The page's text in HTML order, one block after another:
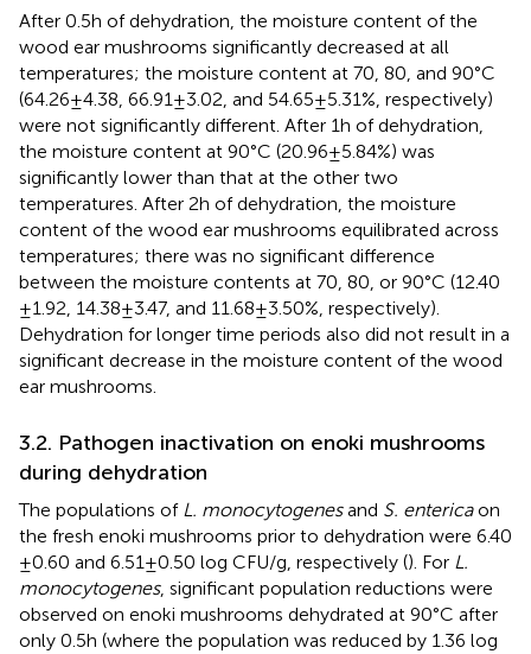
After 0.5 h of dehydration, the moisture content of the
wood ear mushrooms significantly decreased at all
temperatures; the moisture content at 70, 80, and 90°C
(64.26 ± 4.38, 66.91 ± 3.02, and 54.65 ± 5.31%, respectively)
were not significantly different. After 1 h of dehydration,
the moisture content at 90°C (20.96 ± 5.84%) was
significantly lower than that at the other two
temperatures. After 2 h of dehydration, the moisture
content of the wood ear mushrooms equilibrated across
temperatures; there was no significant difference
between the moisture contents at 70, 80, or 90°C (12.40
± 1.92, 14.38 ± 3.47, and 11.68 ± 3.50%, respectively).
Dehydration for longer time periods also did not result in a
significant decrease in the moisture content of the wood
ear mushrooms.
3.2. Pathogen inactivation on enoki mushrooms
during dehydration
The populations of L. monocytogenesand S. entericaon
the fresh enoki mushrooms prior to dehydration were 6.40
± 0.60 and 6.51 ± 0.50 log CFU/g, respectively (). For L.
monocytogenes, significant population reductions were
observed on enoki mushrooms dehydrated at 90°C after
only 0.5 h (where the population was reduced by 1.36 log